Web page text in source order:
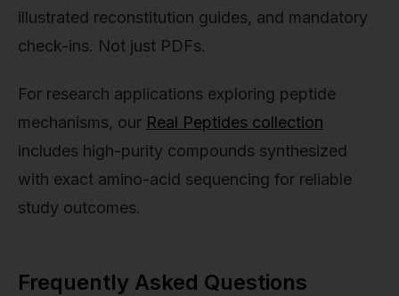
illustrated reconstitution guides, and mandatory
check-ins. Not just PDFs.
For research applications exploring peptide
mechanisms, our Real Peptides collection
includes high-purity compounds synthesized
with exact amino-acid sequencing for reliable
study outcomes.
Frequently Asked Questions